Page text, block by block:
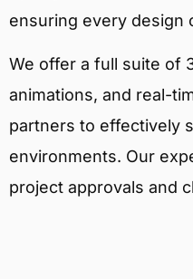
ensuring every design
We offer a full suite of
animations, and real-
partners to effectively
environments. Our
project approvals and